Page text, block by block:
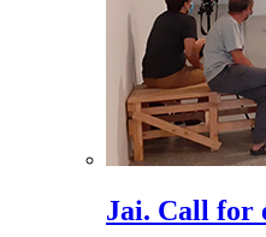
Jai. Call for